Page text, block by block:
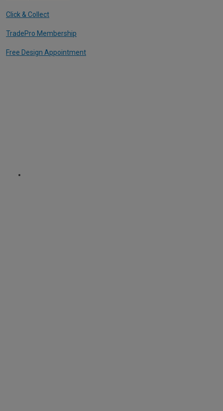
Click & Collect
TradePro Membership
Free Design Appointment